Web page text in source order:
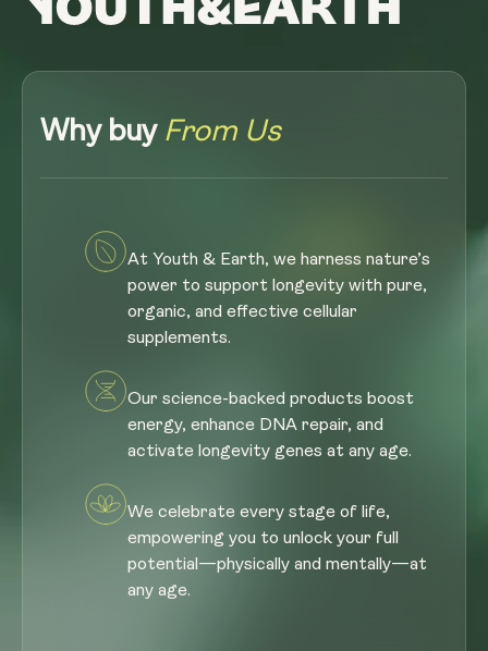
Why buy From Us
At Youth & Earth, we harness nature’s
power to support longevity with pure,
organic, and effective cellular
supplements.
Our science-backed products boost
energy, enhance DNA repair, and
activate longevity genes at any age.
We celebrate every stage of life,
empowering you to unlock your full
potential—physically and mentally—at
any age.